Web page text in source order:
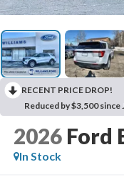
RECENT PRICE DROP!
Reduced by $3,500 since
2026 Ford
In Stock